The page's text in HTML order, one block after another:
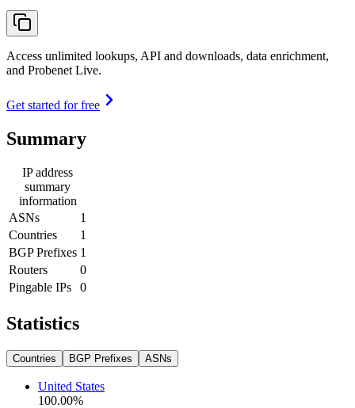
Access unlimited lookups, API and downloads, data enrichment,
and Probenet Live.
Get started for free
Summary
IP address
summary
information
ASNs
1
Countries
1
BGP Prefixes 1
Routers
0
Pingable IPs
0
Statistics
Countries BGP Prefixes ASNs
United States
100.00%